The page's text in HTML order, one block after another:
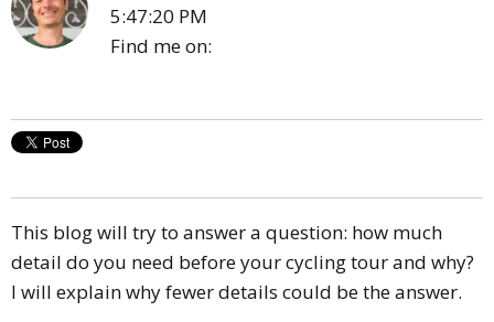
5:47:20 PM
Find me on:
This blog will try to answer a question: how much
detail do you need before your cycling tour and why?
I will explain why fewer details could be the answer.